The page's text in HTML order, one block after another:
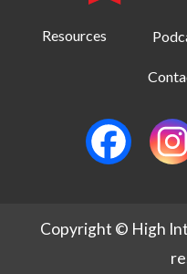
Resources
Copyright © High